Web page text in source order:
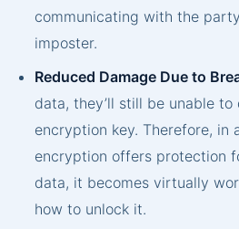
communicating with the
imposter.
Reduced Damage Due to
data, they’ll still be unable
encryption key. Therefore,
encryption offers protection
data, it becomes virtually
how to unlock it.